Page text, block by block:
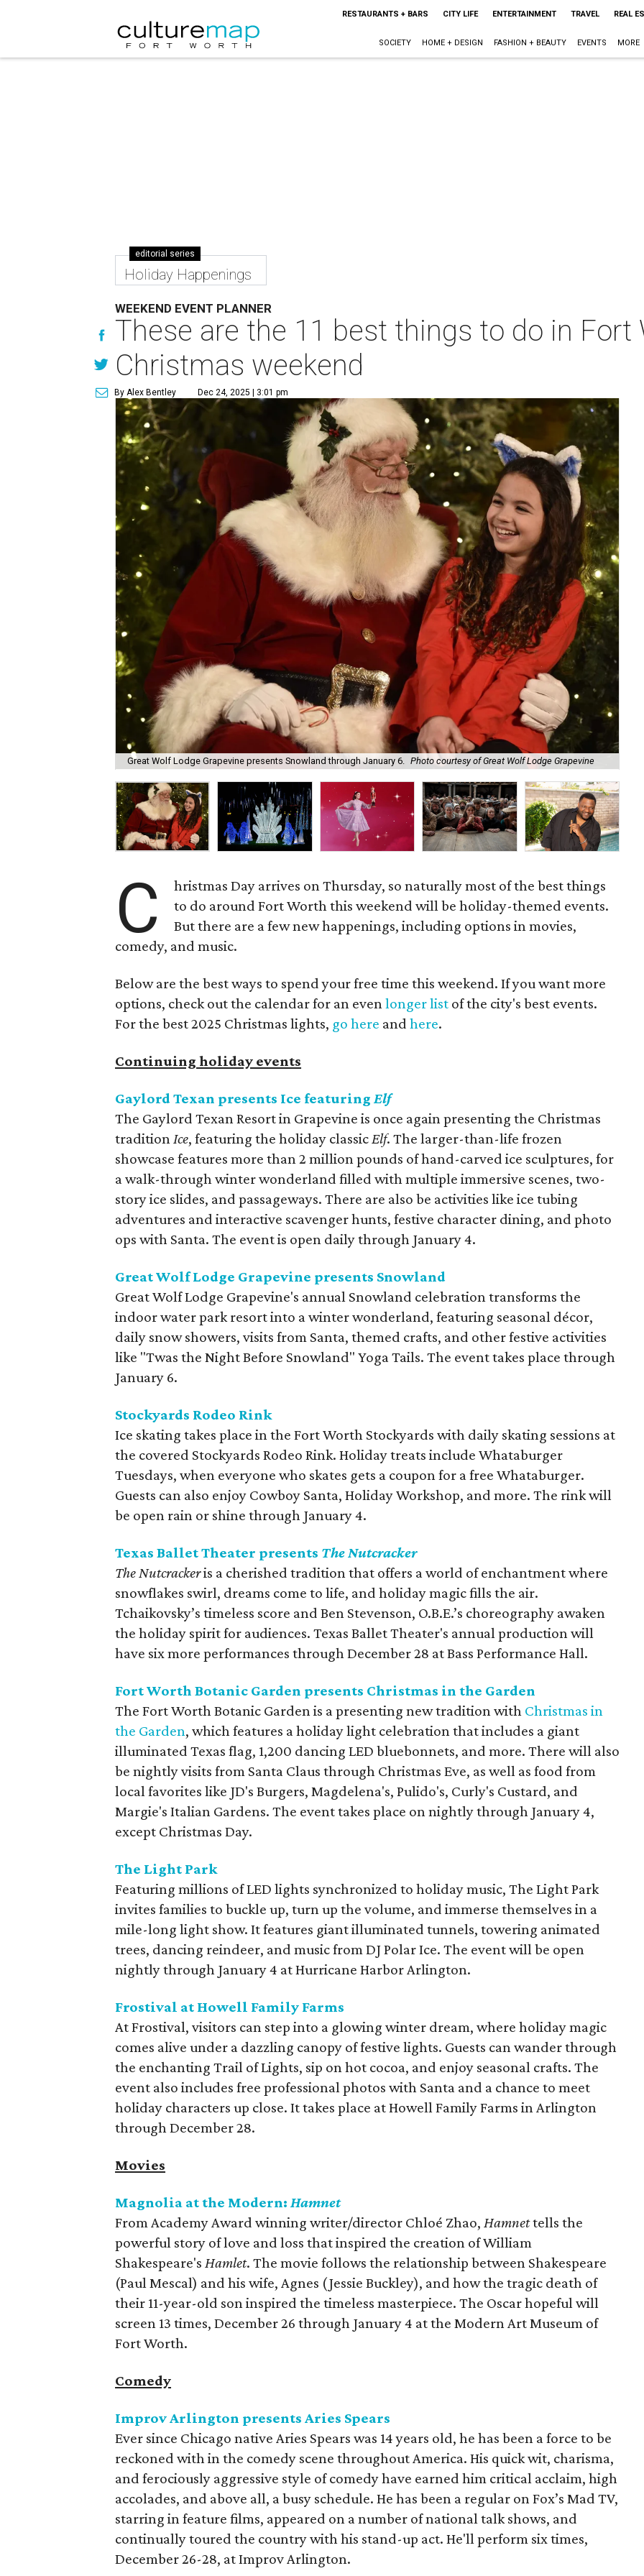
RESTAURANTS + BARS CITY LIFE ENTERTAINMENT TRAVEL REAL
SOCIETY HOME + DESIGN FASHION + BEAUTY EVENTS MORE
editorial series
Holiday Happenings
WEEKEND EVENT PLANNER
These are the 11 best things to do in Fort
Christmas weekend
By Alex Bentley Dec 24, 2025 | 3:01 pm
Great Wolf Lodge Grapevine presents Snowland through January 6. Photo courtesy of Great Wolf Lodge Grapevine
C
hristmas Day arrives on Thursday, so naturally most of the best things
to do around Fort Worth this weekend will be holiday-themed events.
But there are a few new happenings, including options in movies,
comedy, and music.
Below are the best ways to spend your free time this weekend. If you want more
options, check out the calendar for an evenlonger list of the city's best events.
For the best 2025 Christmas lights, go here andhere.
Continuing holiday events
Gaylord Texan presents Ice featuringElf
The Gaylord Texan Resort in Grapevine is once again presenting the Christmas
traditionIce, featuring the holiday classicElf. The larger-than-life frozen
showcase features more than 2 million pounds of hand-carved ice sculptures, for
a walk-through winter wonderland filled with multiple immersive scenes, two-
story ice slides, and passageways. There are also be activities like ice tubing
adventures and interactive scavenger hunts, festive character dining, and photo
ops with Santa. The event is open daily through January 4.
Great Wolf Lodge Grapevine presents Snowland
Great Wolf Lodge Grapevine's annual Snowland celebration transforms the
indoor water park resort into a winter wonderland, featuring seasonal décor,
daily snow showers, visits from Santa, themed crafts, and other festive activities
like "Twas the Night Before Snowland" Yoga Tails. The event takes place through
January 6.
Stockyards Rodeo Rink
Ice skating takes place in the Fort Worth Stockyards with daily skating sessions at
the covered Stockyards Rodeo Rink. Holiday treats include Whataburger
Tuesdays, when everyone who skates gets a coupon for a free Whataburger.
Guests can also enjoy Cowboy Santa, Holiday Workshop, and more. The rink will
be open rain or shine through January 4.
Texas Ballet Theater presents The Nutcracker
The Nutcrackeris a cherished tradition that offers a world of enchantment where
snowflakes swirl, dreams come to life, and holiday magic fills the air.
Tchaikovsky’s timeless score and Ben Stevenson, O.B.E.’s choreography awaken
the holiday spirit for audiences. Texas Ballet Theater's annual production will
have six more performances through December 28 at Bass Performance Hall.
Fort Worth Botanic Garden presents Christmas in the Garden
The Fort Worth Botanic Garden is a presenting new tradition with Christmas in
the Garden, which features a holiday light celebration that includes a giant
illuminated Texas flag, 1,200 dancing LED bluebonnets, and more. There will also
be nightly visits from Santa Claus through Christmas Eve, as well as food from
local favorites like JD's Burgers, Magdelena's, Pulido's, Curly's Custard, and
Margie's Italian Gardens. The event takes place on nightly through January 4,
except Christmas Day.
The Light Park
Featuring millions of LED lights synchronized to holiday music, The Light Park
invites families to buckle up, turn up the volume, and immerse themselves in a
mile-long light show. It features giant illuminated tunnels, towering animated
trees, dancing reindeer, and music from DJ Polar Ice. The event will be open
nightly through January 4 at Hurricane Harbor Arlington.
Frostival at Howell Family Farms
At Frostival, visitors can step into a glowing winter dream, where holiday magic
comes alive under a dazzling canopy of festive lights. Guests can wander through
the enchanting Trail of Lights, sip on hot cocoa, and enjoy seasonal crafts. The
event also includes free professional photos with Santa and a chance to meet
holiday characters up close. It takes place at Howell Family Farms in Arlington
through December 28.
Movies
Magnolia at the Modern:Hamnet
From Academy Award winning writer/director Chloé Zhao,Hamnettells the
powerful story of love and loss that inspired the creation of William
Shakespeare'sHamlet. The movie follows the relationship between Shakespeare
(Paul Mescal) and his wife, Agnes (Jessie Buckley), and how the tragic death of
their 11-year-old son inspired the timeless masterpiece. The Oscar hopeful will
screen 13 times, December 26 through January 4 at the Modern Art Museum of
Fort Worth.
Comedy
Improv Arlington presents Aries Spears
Ever since Chicago native Aries Spears was 14 years old, he has been a force to be
reckoned with in the comedy scene throughout America. His quick wit, charisma,
and ferociously aggressive style of comedy have earned him critical acclaim, high
accolades, and above all, a busy schedule. He has been a regular on Fox’s Mad TV,
starring in feature films, appeared on a number of national talk shows, and
continually toured the country with his stand-up act. He'll perform six times,
December 26-28, at Improv Arlington.